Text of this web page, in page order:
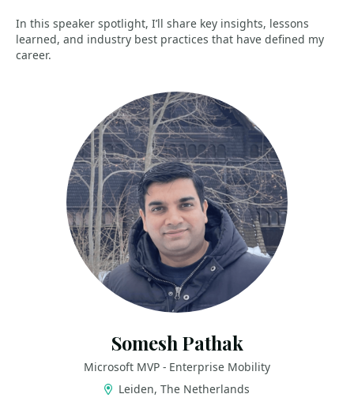
In this speaker spotlight, I’ll share key insights, lessons
learned, and industry best practices that have defined my
career.
Somesh Pathak
Microsoft MVP - Enterprise Mobility
Leiden, The Netherlands